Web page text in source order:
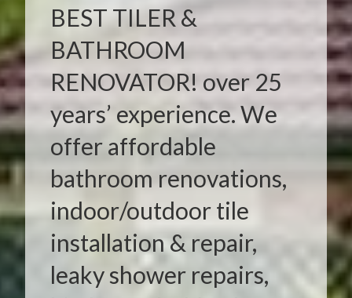
BEST TILER &
BATHROOM
RENOVATOR! over 25
years’ experience. We
offer affordable
bathroom renovations,
indoor/outdoor tile
installation & repair,
leaky shower repairs,